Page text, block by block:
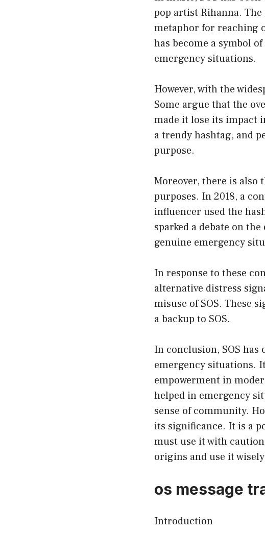
pop artist Rihanna. The
metaphor for reaching
has become a symbol
emergency situations.
However, with the
Some argue that the
made it lose its impact
a trendy hashtag, and
purpose.
Moreover, there is also
purposes. In 2018, a
influencer used the
sparked a debate on
genuine emergency
In response to these
alternative distress
misuse of SOS. These
a backup to SOS.
In conclusion, SOS
emergency situations.
empowerment in
helped in emergency
sense of community.
its significance. It is a
must use it with caution
origins and use it
os message
Introduction